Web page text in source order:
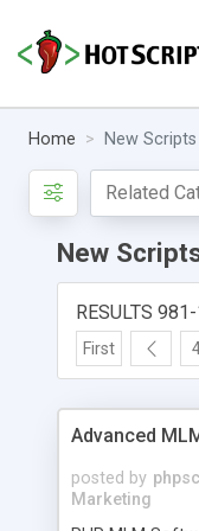
Home New Scripts
New
RESULTS
First
Advanced
posted by
Marketing